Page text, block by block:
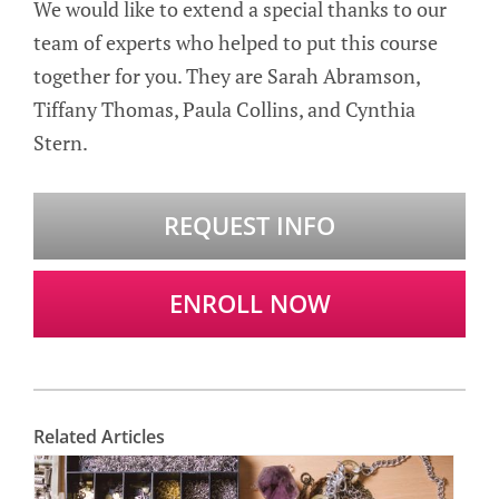
We would like to extend a special thanks to our
team of experts who helped to put this course
together for you. They are Sarah Abramson,
Tiffany Thomas, Paula Collins, and Cynthia
Stern.
REQUEST INFO
ENROLL NOW
Related Articles